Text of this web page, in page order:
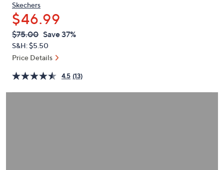
keys
or
swipe
left
and
on
touch
Skechers
$46.99
QVC
PRICE:
Deleted
$75.00 Save 37%
S&H: $5.50
Price Details
4.5 (13)